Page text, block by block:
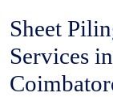
Sheet
Services